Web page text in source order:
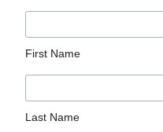
First Name
Last Name